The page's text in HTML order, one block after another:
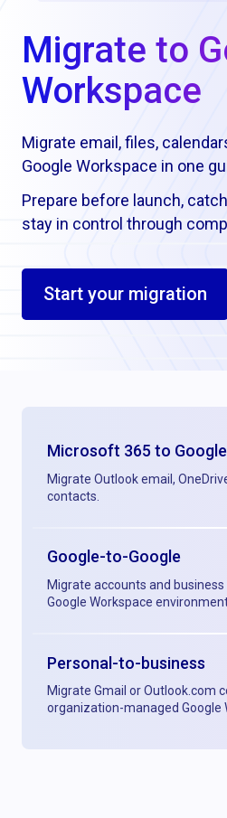
Migrate to
Workspace
Migrate email, files,
Google Workspace in one
Prepare before launch,
stay in control through
Start your migration
Microsoft 365 to
Migrate Outlook email,
contacts.
Google-to-Google
Migrate accounts and
Google Workspace
Personal-to-business
Migrate Gmail or Outlook.com
organization-managed Google